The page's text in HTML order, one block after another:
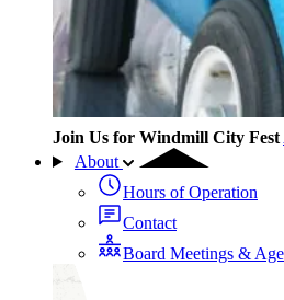
Join Us for Windmill City Fest
About
Hours of Operation
Contact
Board Meetings &